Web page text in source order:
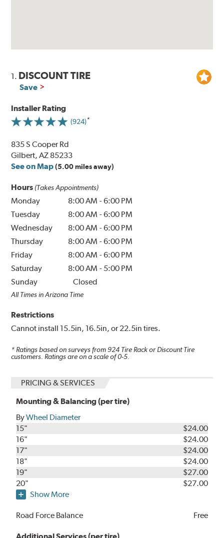
1. DISCOUNT TIRE
Save
Installer Rating
(924)
835 S Cooper Rd
Gilbert, AZ 85233
See on Map (5.00 miles away)
Hours (Takes Appointments)
Monday 8:00 AM -6:00 PM
Tuesday
8:00 AM -6:00 PM
Wednesday
8:00 AM -6:00 PM
Thursday
8:00 AM -6:00 PM
Friday
8:00 AM -6:00 PM
Saturday
8:00 AM - 5:00 PM
Sunday
Closed
All Times in Arizona Time
Restrictions
Cannot install 15.5in, 16.5in, or 22.5in tires.
* Ratings based on surveys from 924 Tire Rack or Discount Tire
customers. Ratings are on a scale of 0-5.
PRICING & SERVICES
Mounting & Balancing (per tire)
ByWheel Diameter
15"
$24.00
16"
$24.00
17"
$24.00
18"
$24.00
19"
$27.00
20"
$27.00
Show More
Road Force Balance Free
Additional Services (per tire)